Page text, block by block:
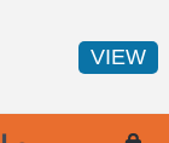
VIEW